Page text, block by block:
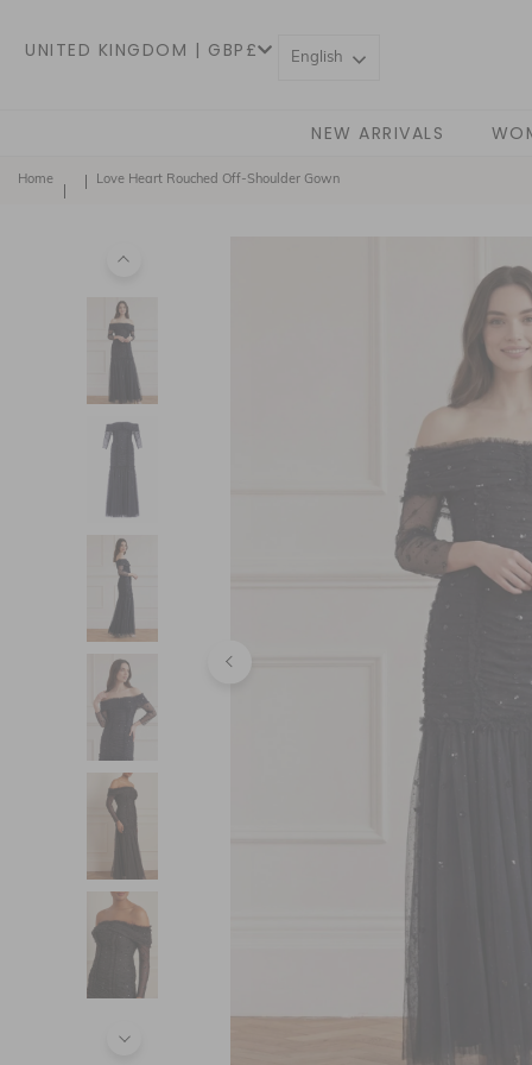
UNITED KINGDOM | GBP£ English
NEW ARRIVALS
Home Love Heart Rouched Off-Shoulder Gown